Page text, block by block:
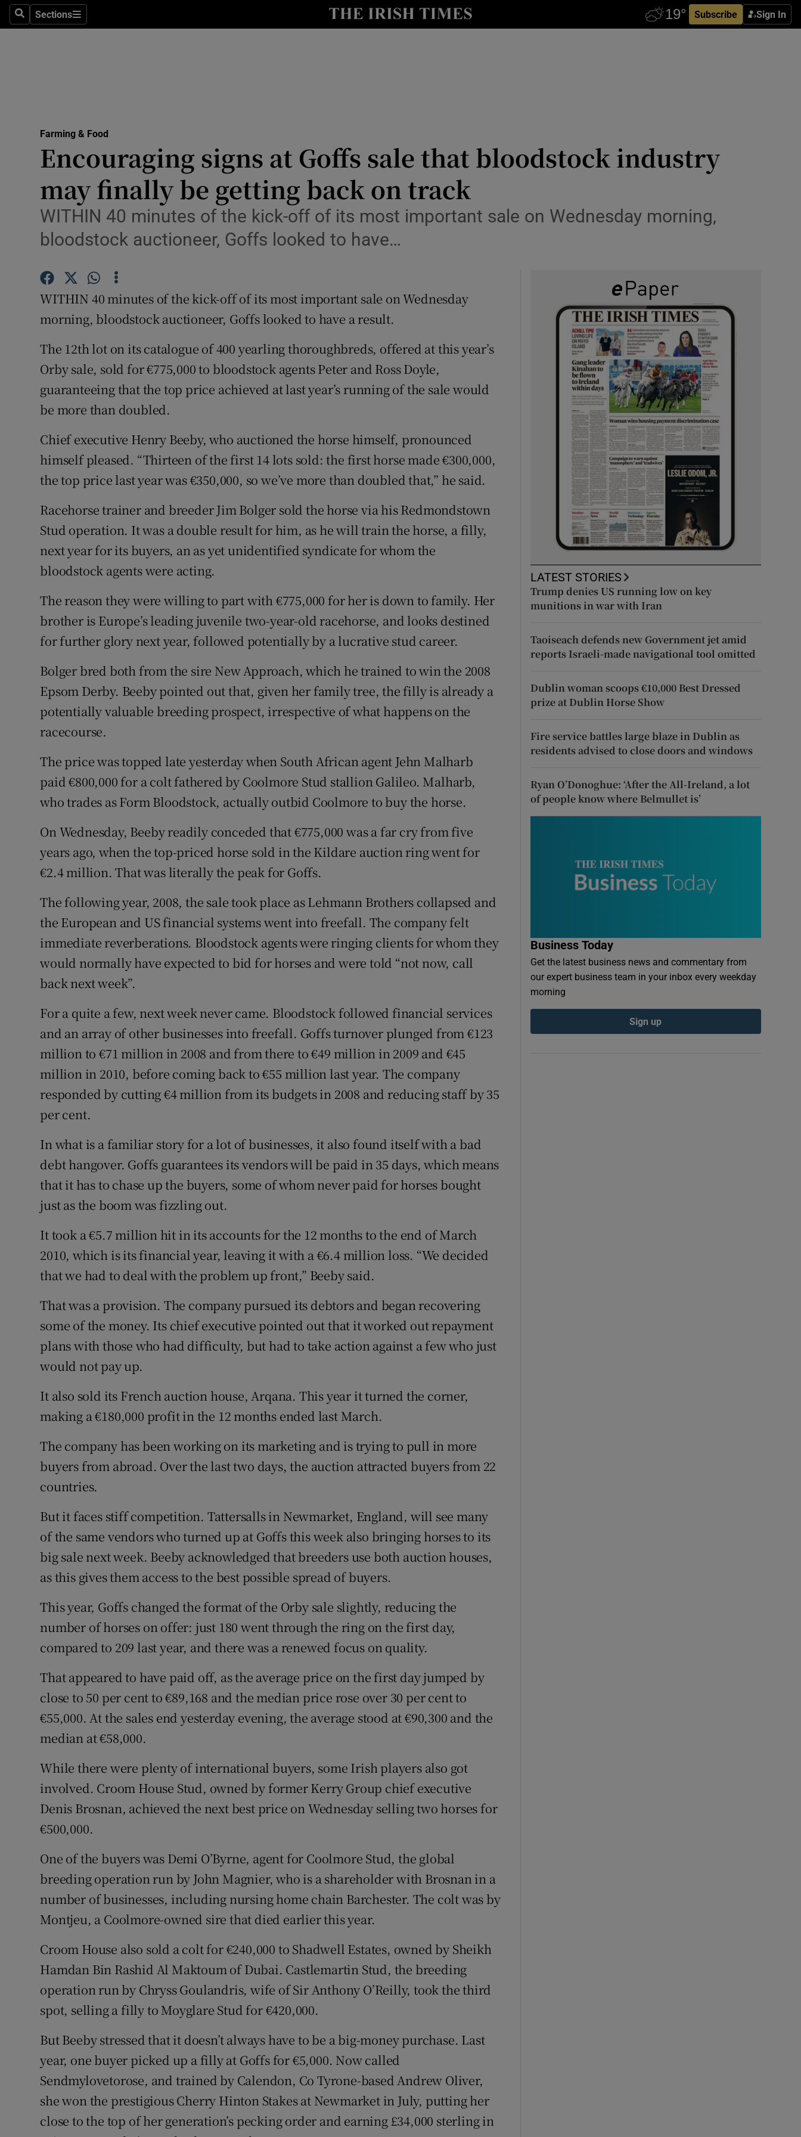
SearchSections
Sections Subscribe Sign In
Show Life & Style sub sections
Media
Abroad
Obituaries
Show Podcasts sub sections
Video
Photography
Show History sub sections
Student Hub
Offbeat
Family NoticesOpens in new window
Subscriber Rewards
Competitions
Newsletters
Weather Forecast
Farming & Food
Encouraging signs at Goffs sale that bloodstock industry
may finally be getting back on track
WITHIN 40 minutes of the kick-off of its most important sale on Wednesday morning,
bloodstock auctioneer, Goffs looked to have…
WITHIN 40 minutes of the kick-off of its most important sale on Wednesday
morning, bloodstock auctioneer, Goffs looked to have a result.
The 12th lot on its catalogue of 400 yearling thoroughbreds, offered at this year’s
Orby sale, sold for €775,000 to bloodstock agents Peter and Ross Doyle,
guaranteeing that the top price achieved at last year’s running of the sale would
be more than doubled.
Chief executive Henry Beeby, who auctioned the horse himself, pronounced
himself pleased. “Thirteen of the first 14 lots sold: the first horse made €300,000,
the top price last year was €350,000, so we’ve more than doubled that,” he said.
Racehorse trainer and breeder Jim Bolger sold the horse via his Redmondstown
Stud operation. It was a double result for him, as he will train the horse, a filly,
next year for its buyers, an as yet unidentified syndicate for whom the
bloodstock agents were acting.
The reason they were willing to part with €775,000 for her is down to family. Her
brother is Europe’s leading juvenile two-year-old racehorse, and looks destined
for further glory next year, followed potentially by a lucrative stud career.
Bolger bred both from the sire New Approach, which he trained to win the 2008
Epsom Derby. Beeby pointed out that, given her family tree, the filly is already a
potentially valuable breeding prospect, irrespective of what happens on the
racecourse.
The price was topped late yesterday when South African agent Jehn Malharb
paid €800,000 for a colt fathered by Coolmore Stud stallion Galileo. Malharb,
who trades as Form Bloodstock, actually outbid Coolmore to buy the horse.
On Wednesday, Beeby readily conceded that €775,000 was a far cry from five
years ago, when the top-priced horse sold in the Kildare auction ring went for
€2.4 million. That was literally the peak for Goffs.
The following year, 2008, the sale took place as Lehmann Brothers collapsed and
the European and US financial systems went into freefall. The company felt
immediate reverberations. Bloodstock agents were ringing clients for whom they
would normally have expected to bid for horses and were told “not now, call
back next week”.
For a quite a few, next week never came. Bloodstock followed financial services
and an array of other businesses into freefall. Goffs turnover plunged from €123
million to €71 million in 2008 and from there to €49 million in 2009 and €45
million in 2010, before coming back to €55 million last year. The company
responded by cutting €4 million from its budgets in 2008 and reducing staff by 35
per cent.
In what is a familiar story for a lot of businesses, it also found itself with a bad
debt hangover. Goffs guarantees its vendors will be paid in 35 days, which means
that it has to chase up the buyers, some of whom never paid for horses bought
just as the boom was fizzling out.
It took a €5.7 million hit in its accounts for the 12 months to the end of March
2010, which is its financial year, leaving it with a €6.4 million loss. “We decided
that we had to deal with the problem up front,” Beeby said.
That was a provision. The company pursued its debtors and began recovering
some of the money. Its chief executive pointed out that it worked out repayment
plans with those who had difficulty, but had to take action against a few who just
would not pay up.
It also sold its French auction house, Arqana. This year it turned the corner,
making a €180,000 profit in the 12 months ended last March.
The company has been working on its marketing and is trying to pull in more
buyers from abroad. Over the last two days, the auction attracted buyers from 22
countries.
But it faces stiff competition. Tattersalls in Newmarket, England, will see many
of the same vendors who turned up at Goffs this week also bringing horses to its
big sale next week. Beeby acknowledged that breeders use both auction houses,
as this gives them access to the best possible spread of buyers.
This year, Goffs changed the format of the Orby sale slightly, reducing the
number of horses on offer: just 180 went through the ring on the first day,
compared to 209 last year, and there was a renewed focus on quality.
That appeared to have paid off, as the average price on the first day jumped by
close to 50 per cent to €89,168 and the median price rose over 30 per cent to
€55,000. At the sales end yesterday evening, the average stood at €90,300 and the
median at €58,000.
While there were plenty of international buyers, some Irish players also got
involved. Croom House Stud, owned by former Kerry Group chief executive
Denis Brosnan, achieved the next best price on Wednesday selling two horses for
€500,000.
One of the buyers was Demi O’Byrne, agent for Coolmore Stud, the global
breeding operation run by John Magnier, who is a shareholder with Brosnan in a
number of businesses, including nursing home chain Barchester. The colt was by
Montjeu, a Coolmore-owned sire that died earlier this year.
Croom House also sold a colt for €240,000 to Shadwell Estates, owned by Sheikh
Hamdan Bin Rashid Al Maktoum of Dubai. Castlemartin Stud, the breeding
operation run by Chryss Goulandris, wife of Sir Anthony O’Reilly, took the third
spot, selling a filly to Moyglare Stud for €420,000.
But Beeby stressed that it doesn’t always have to be a big-money purchase. Last
year, one buyer picked up a filly at Goffs for €5,000. Now called
Sendmylovetorose, and trained by Calendon, Co Tyrone-based Andrew Oliver,
she won the prestigious Cherry Hinton Stakes at Newmarket in July, putting her
close to the top of her generation’s pecking order and earning £34,000 sterling in
LATEST STORIES
Trump denies US running low on key
munitions in war with Iran
Taoiseach defends new Government jet amid
reports Israeli-made navigational tool omitted
Dublin woman scoops €10,000 Best Dressed
prize at Dublin Horse Show
Fire service battles large blaze in Dublin as
residents advised to close doors and windows
Ryan O’Donoghue: ‘After the All-Ireland, a lot
of people know where Belmullet is’
Business Today
Get the latest business news and commentary from
our expert business team in your inbox every weekday
morning
Sign up